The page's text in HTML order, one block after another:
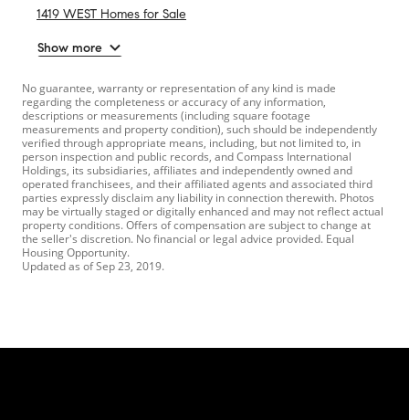
1419 WEST Homes for Sale
Show more
No guarantee, warranty or representation of any kind is made
regarding the completeness or accuracy of any information,
descriptions or measurements (including square footage
measurements and property condition), such should be independently
verified through appropriate means, including, but not limited to, in
person inspection and public records, and Compass International
Holdings, its subsidiaries, affiliates and independently owned and
operated franchisees, and their affiliated agents and associated third
parties expressly disclaim any liability in connection therewith. Photos
may be virtually staged or digitally enhanced and may not reflect actual
property conditions. Offers of compensation are subject to change at
the seller's discretion. No financial or legal advice provided. Equal
Housing Opportunity.
Updated as ofSep 23, 2019.